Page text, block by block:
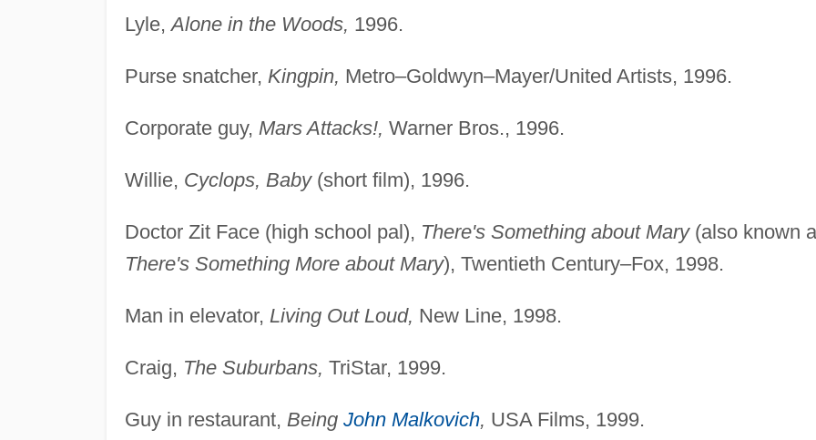
Lyle,Alone in the Woods, 1996.
Purse snatcher, Kingpin, Metro–Goldwyn–Mayer/United Artists, 1996.
Corporate guy, Mars Attacks!, Warner Bros., 1996.
Willie, Cyclops, Baby(short film), 1996.
Doctor Zit Face (high school pal), There's Something about Mary(also known
There's Something More about Mary), Twentieth Century–Fox, 1998.
Man in elevator, Living Out Loud, New Line, 1998.
Craig, The Suburbans, TriStar, 1999.
Guy in restaurant, Being John Malkovich, USA Films, 1999.